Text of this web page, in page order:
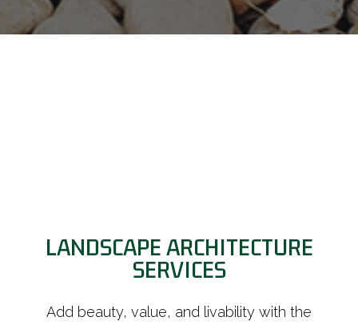
LANDSCAPE ARCHITECTURE
SERVICES
Add beauty, value, and livability with the